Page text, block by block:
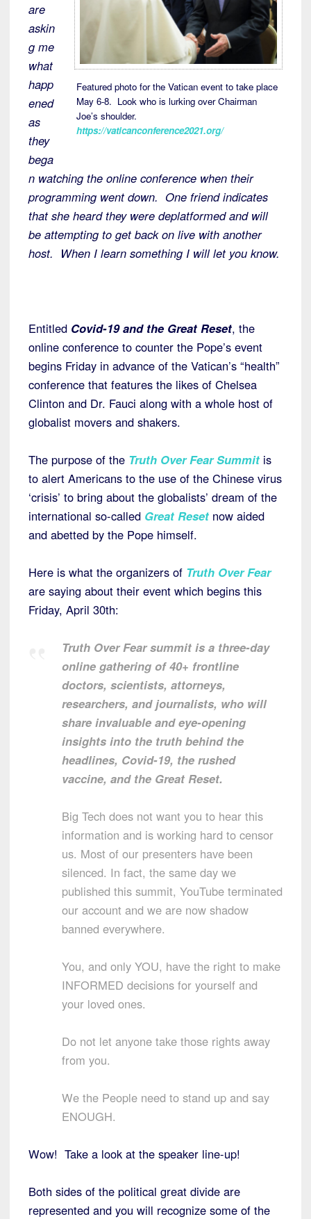
Featured photo for the Vatican event to take place
May 6-8. Look who is lurking over Chairman
Joe’s shoulder.
https://vaticanconference2021.org/
are
askin
g me
what
happ
ened
as
they
bega
n watching the online conference when their
programming went down. One friend indicates
that she heard they were deplatformed and will
be attempting to get back on live with another
host. When I learn something I will let you know.
Entitled Covid-19 and the Great Reset, the
online conference to counter the Pope’s event
begins Friday in advance of the Vatican’s “health”
conference that features the likes of Chelsea
Clinton and Dr. Fauci along with a whole host of
globalist movers and shakers.
The purpose of the Truth Over Fear Summit is
to alert Americans to the use of the Chinese virus
‘crisis’ to bring about the globalists’ dream of the
international so-called Great Reset now aided
and abetted by the Pope himself.
Here is what the organizers of Truth Over Fear
are saying about their event which begins this
Friday, April 30th:
Truth Over Fear summit is a three-day
online gathering of 40+ frontline
doctors, scientists, attorneys,
researchers, and journalists, who will
share invaluable and eye-opening
insights into the truth behind the
headlines, Covid-19, the rushed
vaccine, and the Great Reset.
Big Tech does not want you to hear this
information and is working hard to censor
us. Most of our presenters have been
silenced. In fact, the same day we
published this summit, YouTube terminated
our account and we are now shadow
banned everywhere.
You, and only YOU, have the right to make
INFORMED decisions for yourself and
your loved ones.
Do not let anyone take those rights away
from you.
We the People need to stand up and say
ENOUGH.
Wow! Take a look at the speaker line-up!
Both sides of the political great divide are
represented and you will recognize some of the